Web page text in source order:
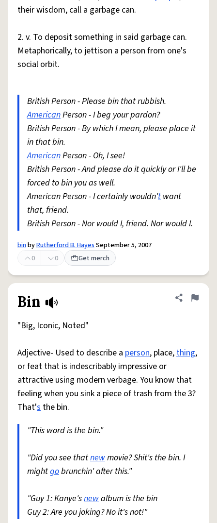
their wisdom, call a garbage can.
2. v. To deposit something in said garbage can.
Metaphorically, to jettison a person from one's
social orbit.
British Person - Please bin that rubbish.
AmericanPerson - I beg your pardon?
British Person - By which I mean, please place it
in that bin.
AmericanPerson - Oh, I see!
British Person - And please do it quickly or I'll be
forced to bin you as well.
American Person - I certainly wouldn'twant
that, friend.
British Person - Nor would I, friend. Nor would I.
binbyRutherford B. HayesSeptember 5, 2007
0
0 Get merch
Bin Share
Flag
"Big, Iconic, Noted"
Adjective- Used to describe a person, place,thing,
or feat that is indescribably impressive or
attractive using modern verbage. You know that
feeling when you sink a piece of trash from the 3?
That's the bin.
"This word is the bin."
"Did you see thatnewmovie? Shit's the bin. I
mightgobrunchin' after this."
"Guy 1: Kanye'snewalbum is the bin
Guy 2: Are you joking? No it's not!"